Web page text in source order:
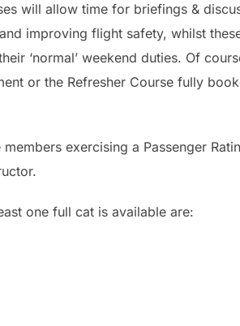
will allow time for briefings &
improving flight safety, whilst
‘normal’ weekend duties. Of
or the Refresher Course fully
exercising a Passenger
one full cat is available are: